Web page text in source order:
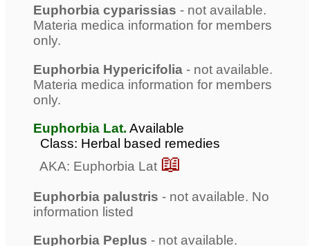
Euphorbia cyparissias - not available.
Materia medica information for members
only.
Euphorbia Hypericifolia - not available.
Materia medica information for members
only.
Euphorbia Lat. Available
Class: Herbal based remedies
AKA: Euphorbia Lat 📖
Euphorbia palustris - not available. No
information listed
Euphorbia Peplus - not available.